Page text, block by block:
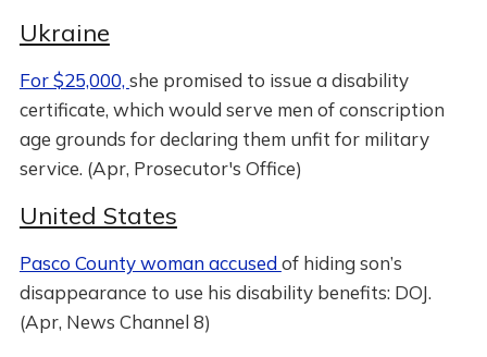
Ukraine
For $25,000, she promised to issue a disability
certificate, which would serve men of conscription
age grounds for declaring them unfit for military
service. (Apr, Prosecutor's Office)
United States
Pasco County woman accusedof hiding son’s
disappearance to use his disability benefits: DOJ.
(Apr, News Channel 8)